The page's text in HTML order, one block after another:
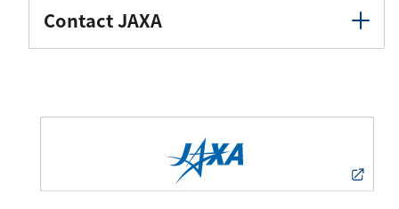
Contact JAXA